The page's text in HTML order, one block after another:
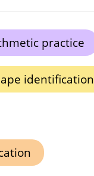
practice
identification